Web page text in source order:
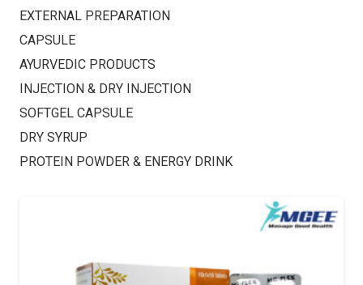
EXTERNAL PREPARATION
CAPSULE
AYURVEDIC PRODUCTS
INJECTION & DRY INJECTION
SOFTGEL CAPSULE
DRY SYRUP
PROTEIN POWDER & ENERGY DRINK